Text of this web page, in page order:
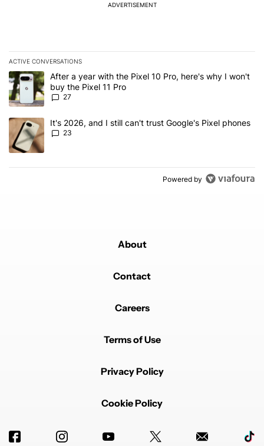
ADVERTISEMENT
ACTIVE CONVERSATIONS
The following is a list of the most commented articles in the last 7
A trending article titled "After a year with the Pixel 10 Pro, here's
After a year with the Pixel 10 Pro, here's why I won't
buy the Pixel 11 Pro
27
A trending article titled "It's 2026, and I still can't trust Google's
It's 2026, and I still can't trust Google's Pixel phones
23
Powered by
About
Contact
Careers
Terms of Use
Privacy Policy
Cookie Policy